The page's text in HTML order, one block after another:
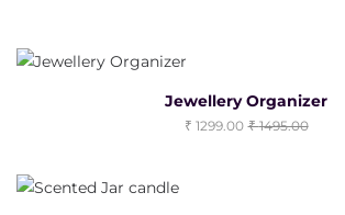
Jewellery Organizer
1299.00 1495.00